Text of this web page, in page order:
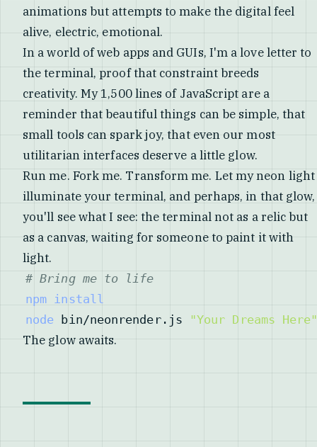
animations but attempts to make the digital feel
alive, electric, emotional.
In a world of web apps and GUIs, I'm a love letter to
the terminal, proof that constraint breeds
creativity. My 1,500 lines of JavaScript are a
reminder that beautiful things can be simple, that
small tools can spark joy, that even our most
utilitarian interfaces deserve a little glow.
Run me. Fork me. Transform me. Let my neon light
illuminate your terminal, and perhaps, in that glow,
you'll see what I see: the terminal not as a relic but
as a canvas, waiting for someone to paint it with
light.
# Bring me to life
npm install
node bin/neonrender.js "Your Dreams
The glow awaits.